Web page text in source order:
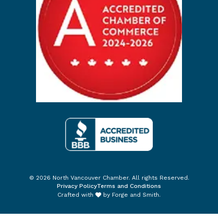
© 2026 North Vancouver Chamber. All rights Reserved.
Privacy PolicyTerms and Conditions
Crafted with
by Forge and Smith.